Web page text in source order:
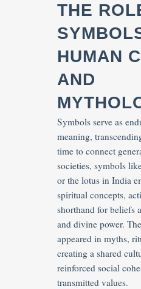
THE
HUMAN
AND
Symbols serve as
meaning,
time to connect
societies, symbols
or the lotus in India
spiritual concepts,
shorthand for beliefs
and divine power.
appeared in myths,
creating a shared
reinforced social
transmitted values.